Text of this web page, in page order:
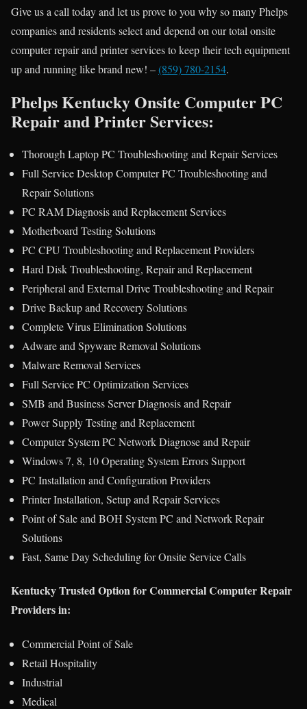
Give us a call today and let us prove to you why so many Phelps
companies and residents select and depend on our total onsite
computer repair and printer services to keep their tech equipment
up and running like brand new! –(859) 780-2154.
Phelps Kentucky Onsite Computer PC
Repair and Printer Services:
Thorough Laptop PC Troubleshooting and Repair Services
Full Service Desktop Computer PC Troubleshooting and
Repair Solutions
PC RAM Diagnosis and Replacement Services
Motherboard Testing Solutions
PC CPU Troubleshooting and Replacement Providers
Hard Disk Troubleshooting, Repair and Replacement
Peripheral and External Drive Troubleshooting and Repair
Drive Backup and Recovery Solutions
Complete Virus Elimination Solutions
Adware and Spyware Removal Solutions
Malware Removal Services
Full Service PC Optimization Services
SMB and Business Server Diagnosis and Repair
Power Supply Testing and Replacement
Computer System PC Network Diagnose and Repair
Windows 7, 8, 10 Operating System Errors Support
PC Installation and Configuration Providers
Printer Installation, Setup and Repair Services
Point of Sale and BOH System PC and Network Repair
Solutions
Fast, Same Day Scheduling for Onsite Service Calls
Kentucky Trusted Option for Commercial Computer Repair
Providers in:
Commercial Point of Sale
Retail Hospitality
Industrial
Medical